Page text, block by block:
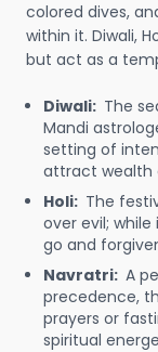
colored dives,
within it. Diwali,
but act as a
Diwali: The
Mandi
setting of
attract wealth
Holi: The
over evil;
go and
Navratri: A
precedence,
prayers or
spiritual